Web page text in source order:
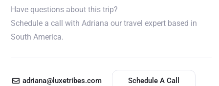
Have questions about this trip?
Schedule a call with Adriana our travel expert based in
South America.
adriana@luxetribes.com Schedule A Call